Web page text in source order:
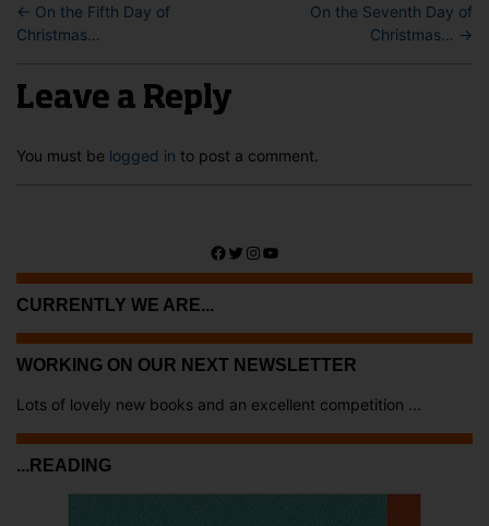
← On the Fifth Day of
Christmas…
On the Seventh Day of
Christmas… →
Leave a Reply
You must be logged in to post a comment.
Facebook
Twitter
Instagram
YouTube
CURRENTLY WE ARE...
WORKING ON OUR NEXT NEWSLETTER
Lots of lovely new books and an excellent competition ...
...READING